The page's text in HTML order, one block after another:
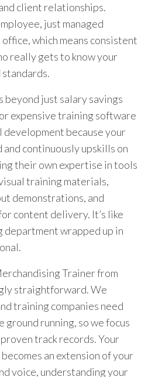
client relationships.
just managed
which means consistent
really gets to know your
beyond just salary savings
expensive training software
because your
continuously upskills on
their own expertise in tools
training materials,
demonstrations, and
content delivery. It’s like
wrapped up in
Trainer from
straightforward. We
training companies need
ground running, so we focus
track records. Your
an extension of your
voice, understanding your